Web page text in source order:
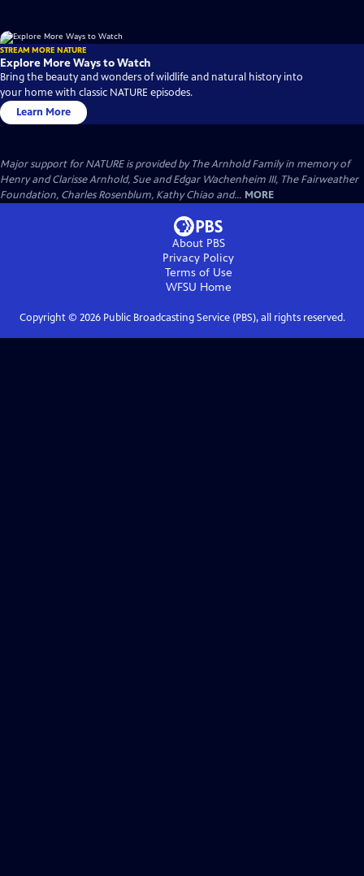
STREAM MORE NATURE
Explore More Ways to Watch
Bring the beauty and wonders of wildlife and natural history into
your home with classic NATURE episodes.
Learn More
Major support for NATURE is provided by The Arnhold Family in memory of
Henry and Clarisse Arnhold, Sue and Edgar Wachenheim III, The Fairweather
Foundation, Charles Rosenblum, Kathy Chiao and... MORE
About PBS
Privacy Policy
Terms of Use
WFSU Home
Copyright © 2026Public Broadcasting Service (PBS), all rights reserved.